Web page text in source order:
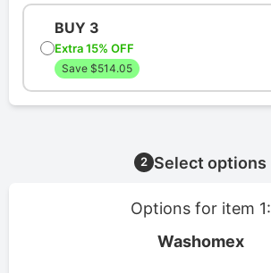
BUY 3
Extra 15% OFF
Save $514.05
2 Select options
Options for item 1:
Washomex